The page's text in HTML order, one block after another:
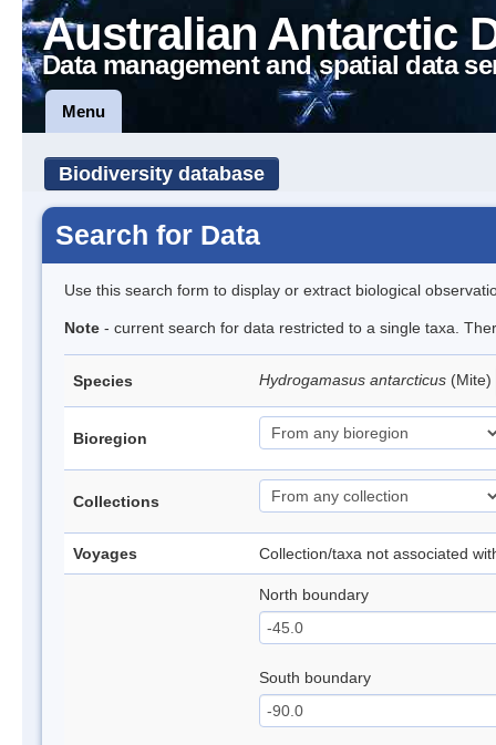
Australian Antarctic
Data management and spatial data
Menu
Biodiversity database
Search for Data
Use this search form to display or extract biological
Note - current search for data restricted to a single taxa.
Species Hydrogamasus antarcticus (Mite)
Bioregion
Collections
Voyages Collection/taxa not associated
North boundary
South boundary